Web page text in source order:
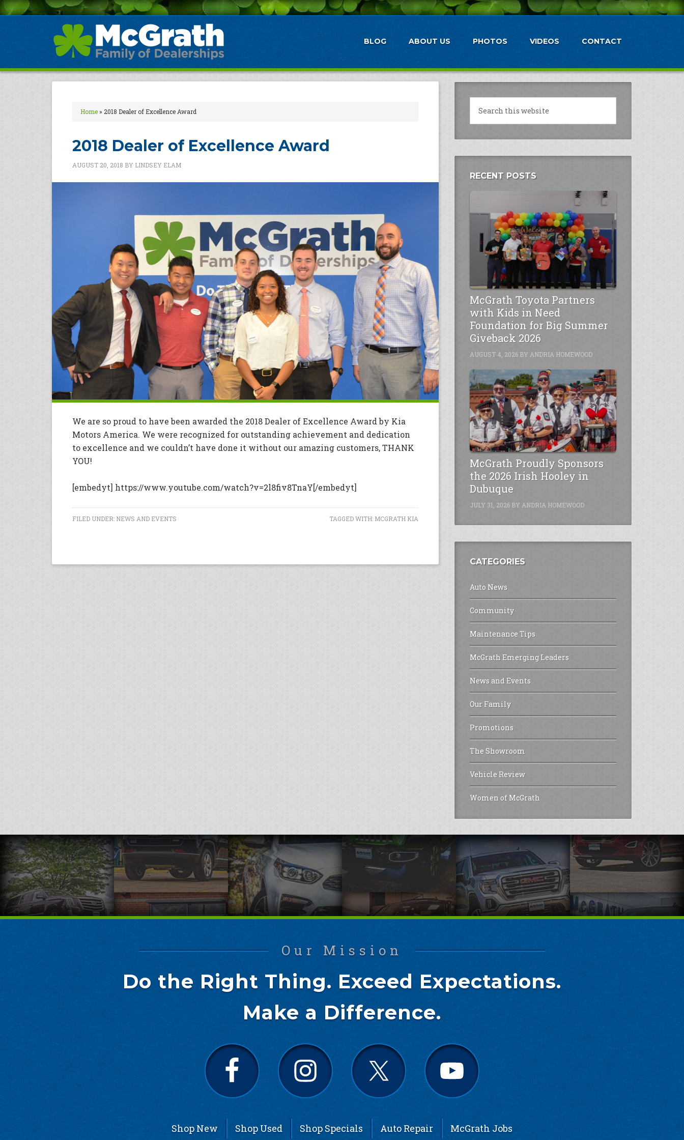
BLOG ABOUT US PHOTOS VIDEOS CONTACT
Home» 2018 Dealer of Excellence Award
2018 Dealer of Excellence Award
AUGUST 20, 2018 BY LINDSEY ELAM
We are so proud to have been awarded the 2018 Dealer of Excellence Award by Kia
Motors America. We were recognized for outstanding achievement and dedication
to excellence and we couldn’t have done it without our amazing customers, THANK
YOU!
[embedyt] https://www.youtube.com/watch?v=2l8fiv8TnaY[/embedyt]
FILED UNDER: NEWS AND EVENTS TAGGED WITH: MCGRATH KIA
RECENT POSTS
McGrath Toyota Partners
with Kids in Need
Foundation for Big Summer
Giveback 2026
AUGUST 4, 2026 BY ANDRIA HOMEWOOD
McGrath Proudly Sponsors
the 2026 Irish Hooley in
Dubuque
JULY 31, 2026 BY ANDRIA HOMEWOOD
CATEGORIES
Auto News
Community
Maintenance Tips
McGrath Emerging Leaders
News and Events
Our Family
Promotions
The Showroom
Vehicle Review
Women of McGrath
Our Mission
Do the Right Thing. Exceed Expectations.
Make a Difference.
Shop New Shop Used Shop Specials Auto Repair McGrath Jobs